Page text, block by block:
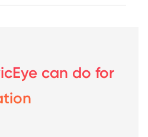
can do for